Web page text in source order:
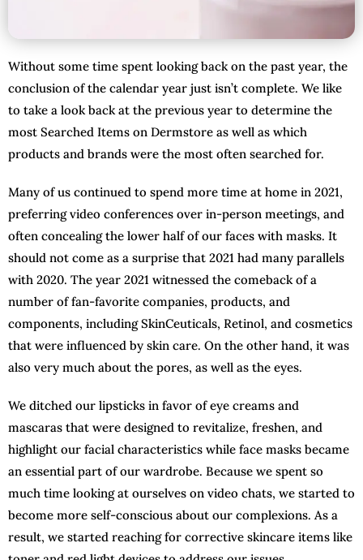
Without some time spent looking back on the past year, the
conclusion of the calendar year just isn’t complete. We like
to take a look back at the previous year to determine the
most Searched Items on Dermstore as well as which
products and brands were the most often searched for.
Many of us continued to spend more time at home in 2021,
preferring video conferences over in-person meetings, and
often concealing the lower half of our faces with masks. It
should not come as a surprise that 2021 had many parallels
with 2020. The year 2021 witnessed the comeback of a
number of fan-favorite companies, products, and
components, including SkinCeuticals, Retinol, and cosmetics
that were influenced by skin care. On the other hand, it was
also very much about the pores, as well as the eyes.
We ditched our lipsticks in favor of eye creams and
mascaras that were designed to revitalize, freshen, and
highlight our facial characteristics while face masks became
an essential part of our wardrobe. Because we spent so
much time looking at ourselves on video chats, we started to
become more self-conscious about our complexions. As a
result, we started reaching for corrective skincare items like